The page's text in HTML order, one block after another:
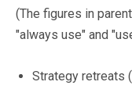
(The figures in
"always use" and
Strategy retreats